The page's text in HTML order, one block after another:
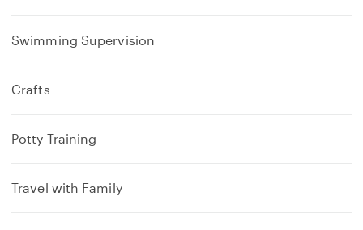
Swimming Supervision
Crafts
Potty Training
Travel with Family